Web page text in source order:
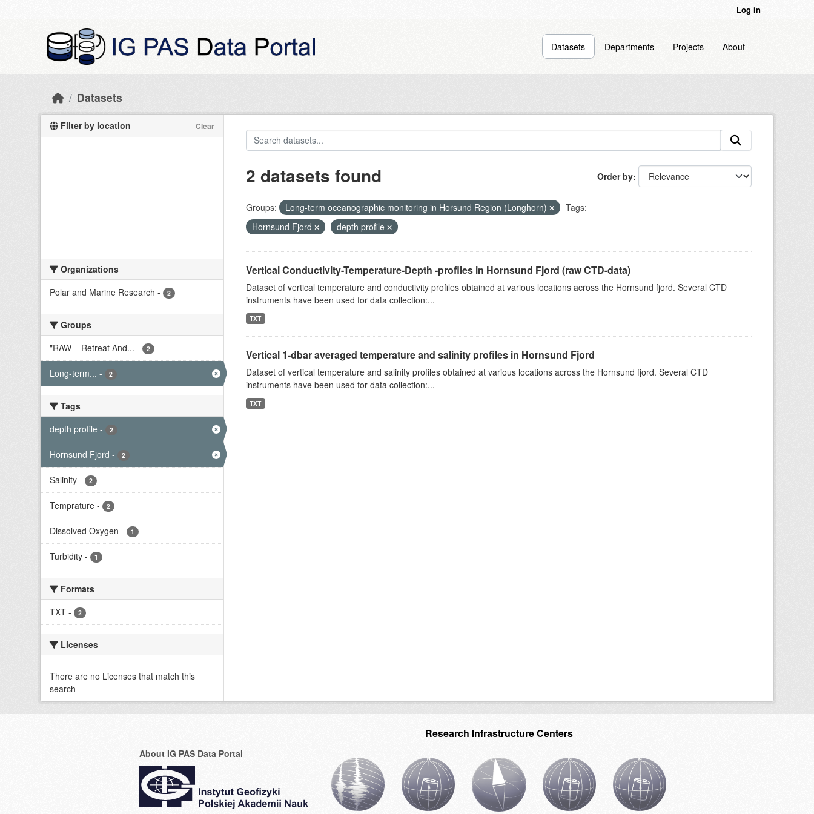
Log in
Datasets Departments Projects About
Datasets
Filter by location Clear
Organizations
Polar and Marine Research - 2
Groups
"RAW – Retreat And... - 2
Long-term... - 2
Tags
depth profile - 2
Hornsund Fjord - 2
Salinity - 2
Temprature - 2
Dissolved Oxygen - 1
Turbidity - 1
Formats
TXT - 2
Licenses
There are no Licenses that match this
search
Order by
2 datasets found
Groups: Long-term oceanographic monitoring in Horsund Region (Longhorn)
Tags:
Hornsund Fjord
depth profile
Vertical Conductivity-Temperature-Depth -profiles in Hornsund Fjord (raw CTD-data)
Dataset of vertical temperature and conductivity profiles obtained at various locations across the Hornsund fjord. Several CTD
instruments have been used for data collection:...
TXT
Vertical 1-dbar averaged temperature and salinity profiles in Hornsund Fjord
Dataset of vertical temperature and salinity profiles obtained at various locations across the Hornsund fjord. Several CTD
instruments have been used for data collection:...
TXT
About IG PAS Data Portal
Research Infrastructure Centers